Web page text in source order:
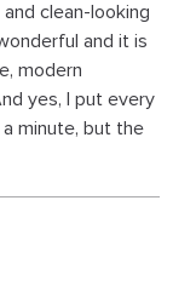
clean-looking
and it is
modern
yes, I put every
minute, but the